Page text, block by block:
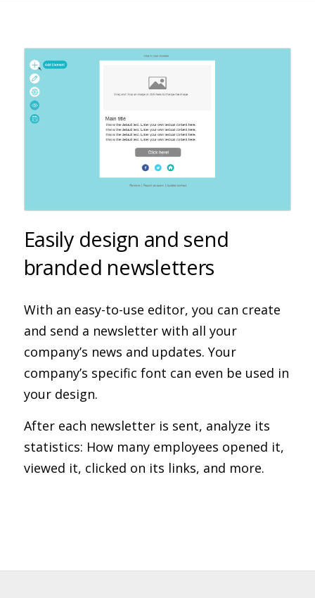
Easily design and send
branded newsletters
With an easy-to-use editor, you can create
and send a newsletter with all your
company’s news and updates. Your
company’s specific font can even be used in
your design.
After each newsletter is sent, analyze its
statistics: How many employees opened it,
viewed it, clicked on its links, and more.